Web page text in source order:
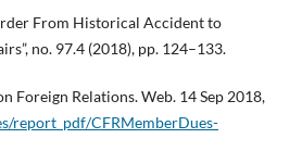
From Historical Accident to
no. 97.4 (2018), pp. 124–133.
Foreign Relations. Web. 14 Sep 2018,
report_pdf/CFRMemberDues-